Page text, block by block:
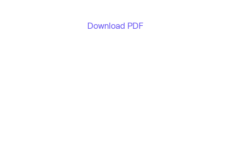
Download PDF